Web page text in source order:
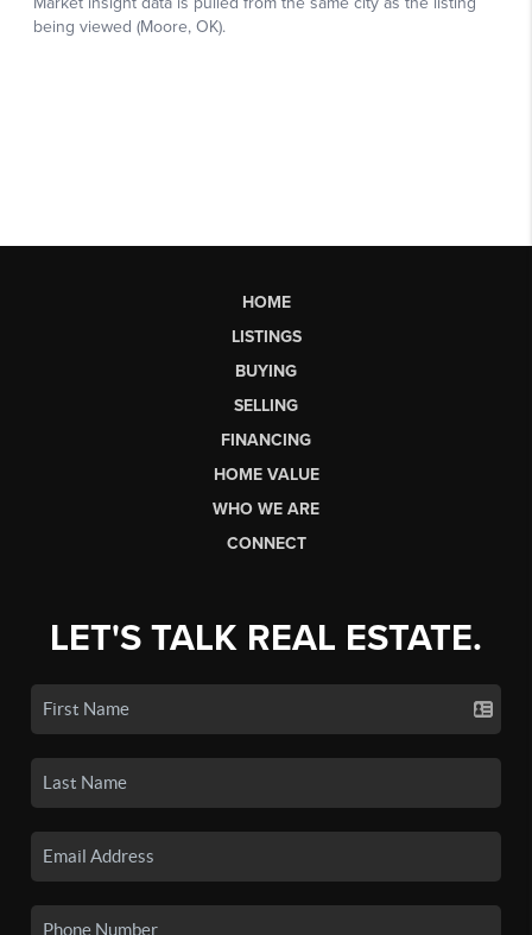
HOME
LISTINGS
BUYING
SELLING
FINANCING
HOME VALUE
WHO WE ARE
CONNECT
LET'S TALK REAL ESTATE.